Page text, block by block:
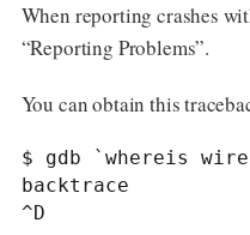
When reporting crashes
“Reporting Problems”.
You can obtain this
$ gdb `whereis
backtrace
^D